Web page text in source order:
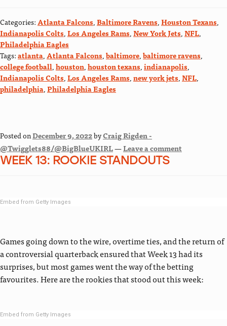
Categories:Atlanta Falcons,Baltimore Ravens,Houston Texans,
Indianapolis Colts,Los Angeles Rams,New York Jets,NFL,
Philadelphia Eagles
Tags:atlanta,Atlanta Falcons,baltimore,baltimore ravens,
college football,houston,houston texans,indianapolis,
Indianapolis Colts,Los Angeles Rams,new york jets,NFL,
philadelphia,Philadelphia Eagles
Posted onDecember 9, 2022byCraig Rigden -
@Twigglets88/@BigBlueUKIRL—Leave a comment
WEEK 13: ROOKIE STANDOUTS
Embed from Getty Images
Games going down to the wire, overtime ties, and the return of
a controversial quarterback ensured that Week 13 had its
surprises, but most games went the way of the betting
favourites. Here are the rookies that stood out this week:
Embed from Getty Images